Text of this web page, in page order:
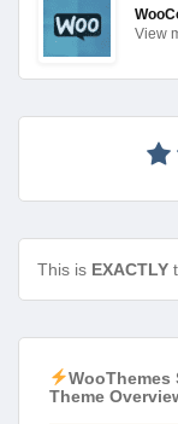
View
This is EXACTLY
WooThemes
Theme